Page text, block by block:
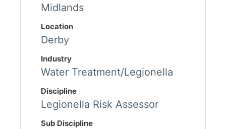
Midlands
Location
Derby
Industry
Water Treatment/Legionella
Discipline
Legionella Risk Assessor
Sub Discipline